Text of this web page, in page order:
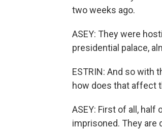
two weeks ago.
ASEY: They were
presidential palace,
ESTRIN: And so with
how does that affect
ASEY: First of all,
imprisoned. They are